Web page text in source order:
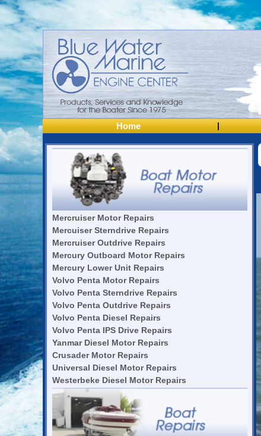
Home |
Mercruiser Motor Repairs
Mercuiser Sterndrive Repairs
Mercruiser Outdrive Repairs
Mercury Outboard Motor Repairs
Mercury Lower Unit Repairs
Volvo Penta Motor Repairs
Volvo Penta Sterndrive Repairs
Volvo Penta Outdrive Repairs
Volvo Penta Diesel Repairs
Volvo Penta IPS Drive Repairs
Yanmar Diesel Motor Repairs
Crusader Motor Repairs
Universal Diesel Motor Repairs
Westerbeke Diesel Motor Repairs